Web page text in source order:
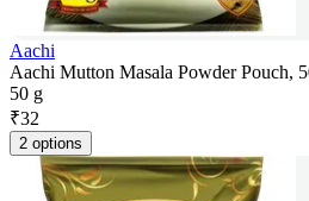
Aachi
Aachi Mutton Masala Powder Pouch,
50 g
₹32
2 options